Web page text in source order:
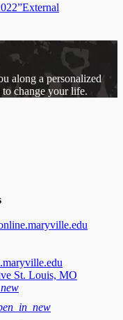
External
along a personalized
to change your life.
St. Louis, MO